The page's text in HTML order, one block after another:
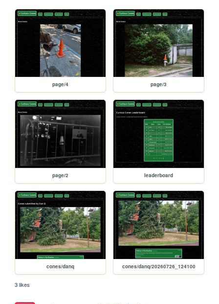
page/4 page/3
page/2 leaderboard
cones/danq cones/danq/20260726_124100
3 likes